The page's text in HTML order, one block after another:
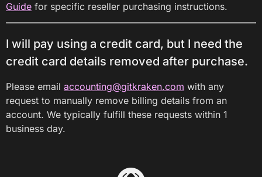
Guide for specific reseller purchasing instructions.
I will pay using a credit card, but I need the
credit card details removed after purchase.
Please email accounting@gitkraken.com with any
request to manually remove billing details from an
account. We typically fulfill these requests within 1
business day.